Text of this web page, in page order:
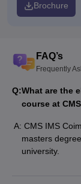
Brochure
FAQ’s
Frequently
Q:What are the
course at
A: CMS IMS
masters
university.